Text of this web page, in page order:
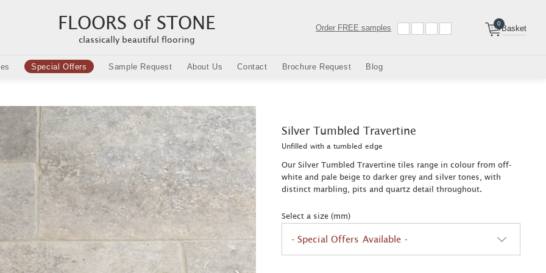
FLOORS of STONE
classically beautiful flooring
Order FREE samples 0Basket
Special Offers Sample Request About Us Contact Brochure Request Blog
Silver Tumbled Travertine
Unfilled with a tumbled edge
Our Silver Tumbled Travertine tiles range in colour from off-
white and pale beige to darker grey and silver tones, with
distinct marbling, pits and quartz detail throughout.
Select a size (mm)
- Special Offers Available -